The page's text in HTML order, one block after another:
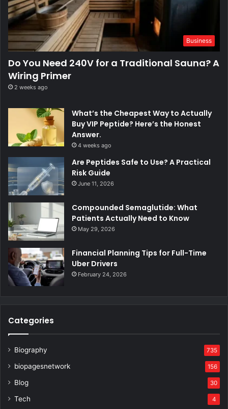
Business
Do You Need 240V for a Traditional Sauna? A
Wiring Primer
2 weeks ago
What’s the Cheapest Way to Actually
Buy VIP Peptide? Here’s the Honest
Answer.
4 weeks ago
Are Peptides Safe to Use? A Practical
Risk Guide
June 11, 2026
Compounded Semaglutide: What
Patients Actually Need to Know
May 29, 2026
Financial Planning Tips for Full-Time
Uber Drivers
February 24, 2026
Categories
Biography 735
biopagesnetwork 156
Blog 30
Tech 4